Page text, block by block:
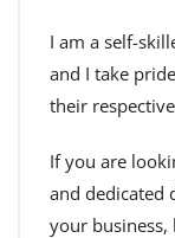
I am a self-
and I take
their
If you are
and dedicated
your business,